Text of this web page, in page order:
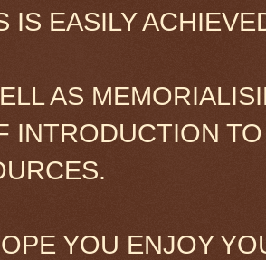
IS EASILY
AS
INTRODUCTION
YOU ENJOY